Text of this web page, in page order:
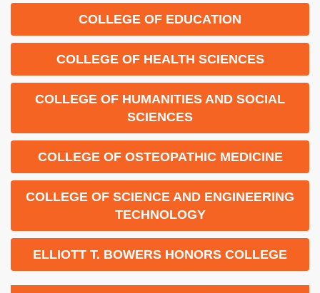
COLLEGE OF EDUCATION
COLLEGE OF HEALTH SCIENCES
COLLEGE OF HUMANITIES AND SOCIAL
SCIENCES
COLLEGE OF OSTEOPATHIC MEDICINE
COLLEGE OF SCIENCE AND ENGINEERING
TECHNOLOGY
ELLIOTT T. BOWERS HONORS COLLEGE